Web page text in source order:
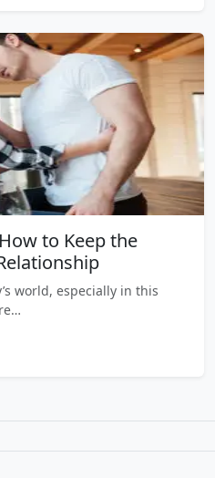
to Keep the
world, especially in this